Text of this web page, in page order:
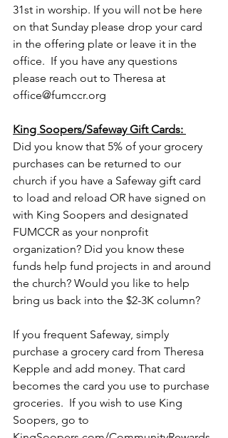
31st in worship. If you will not be here
on that Sunday please drop your card
in the offering plate or leave it in the
office.  If you have any questions
please reach out to Theresa at
office@fumccr.org
King Soopers/Safeway Gift Cards:
Did you know that 5% of your grocery
purchases can be returned to our
church if you have a Safeway gift card
to load and reload OR have signed on
with King Soopers and designated
FUMCCR as your nonprofit
organization? Did you know these
funds help fund projects in and around
the church? Would you like to help
bring us back into the $2-3K column?
If you frequent Safeway, simply
purchase a grocery card from Theresa
Kepple and add money. That card
becomes the card you use to purchase
groceries.  If you wish to use King
Soopers, go to